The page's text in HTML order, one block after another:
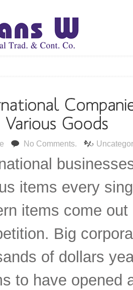
No Comments.
items every
items come
Big
of dollars
to have opened